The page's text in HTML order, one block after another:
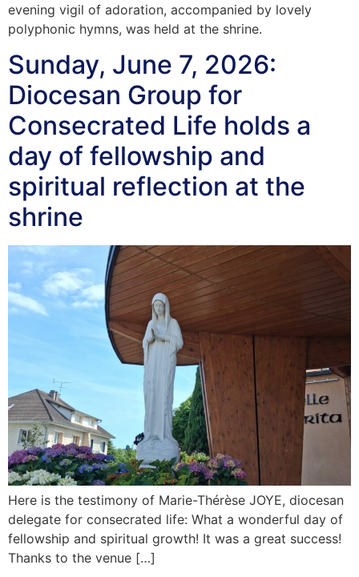
evening vigil of adoration, accompanied by lovely
polyphonic hymns, was held at the shrine.
Sunday, June 7, 2026:
Diocesan Group for
Consecrated Life holds a
day of fellowship and
spiritual reflection at the
shrine
Here is the testimony of Marie-Thérèse JOYE, diocesan
delegate for consecrated life: What a wonderful day of
fellowship and spiritual growth! It was a great success!
Thanks to the venue […]